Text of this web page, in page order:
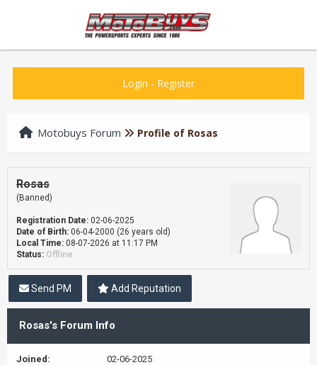
Login - Register
Motobuys Forum Profile of Rosas
Rosas
(Banned)
Registration Date: 02-06-2025
Date of Birth: 06-04-2000 (26 years old)
Local Time: 08-07-2026 at 11:17 PM
Status: Offline
Send PM Add Reputation
Rosas's Forum Info
Joined: 02-06-2025